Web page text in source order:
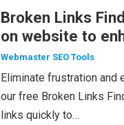
Broken Links
on website to
Webmaster SEO Tools
Eliminate frustration and
our free Broken Links
links quickly to…